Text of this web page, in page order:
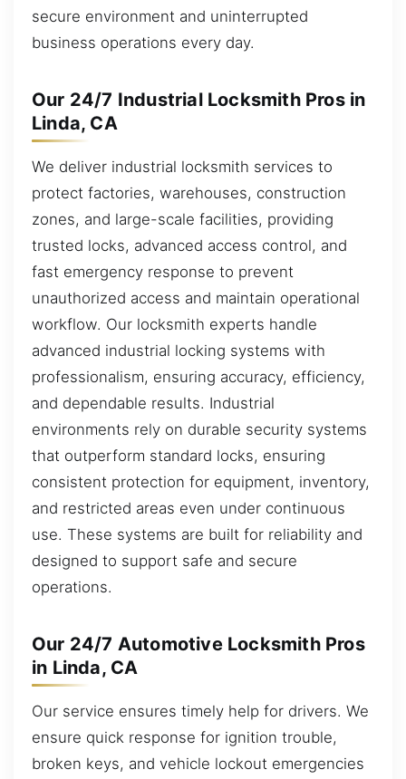
secure environment and uninterrupted
business operations every day.
Our 24/7 Industrial Locksmith Pros in
Linda, CA
We deliver industrial locksmith services to
protect factories, warehouses, construction
zones, and large-scale facilities, providing
trusted locks, advanced access control, and
fast emergency response to prevent
unauthorized access and maintain operational
workflow. Our locksmith experts handle
advanced industrial locking systems with
professionalism, ensuring accuracy, efficiency,
and dependable results. Industrial
environments rely on durable security systems
that outperform standard locks, ensuring
consistent protection for equipment, inventory,
and restricted areas even under continuous
use. These systems are built for reliability and
designed to support safe and secure
operations.
Our 24/7 Automotive Locksmith Pros
in Linda, CA
Our service ensures timely help for drivers. We
ensure quick response for ignition trouble,
broken keys, and vehicle lockout emergencies